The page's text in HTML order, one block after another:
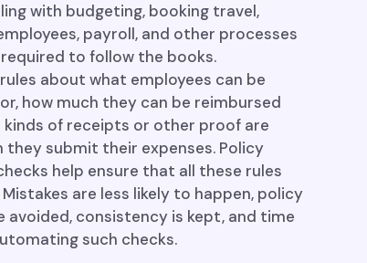
with budgeting, booking travel,
payroll, and other processes
to follow the books.
about what employees can be
how much they can be reimbursed
kinds of receipts or other proof are
they submit their expenses. Policy
help ensure that all these rules
are less likely to happen, policy
avoided, consistency is kept, and time
such checks.